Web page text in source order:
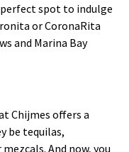
spot to indulge
or CoronaRita
and Marina Bay
Chijmes offers a
be tequilas,
And now, you